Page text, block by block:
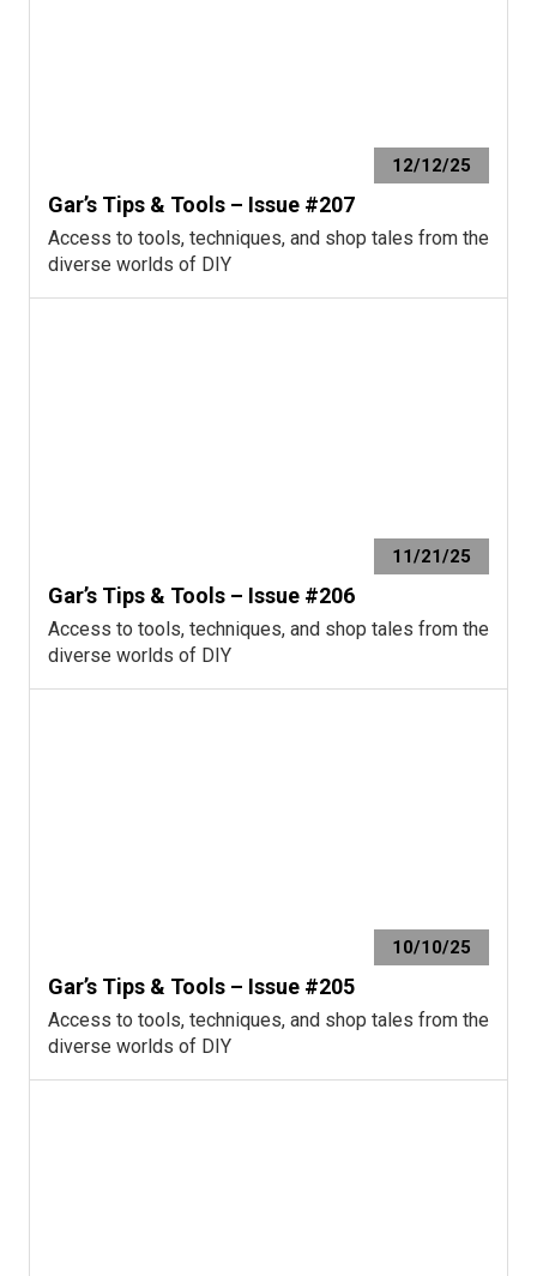
12/12/25
Gar’s Tips & Tools – Issue #207
Access to tools, techniques, and shop tales from the
diverse worlds of DIY
11/21/25
Gar’s Tips & Tools – Issue #206
Access to tools, techniques, and shop tales from the
diverse worlds of DIY
10/10/25
Gar’s Tips & Tools – Issue #205
Access to tools, techniques, and shop tales from the
diverse worlds of DIY